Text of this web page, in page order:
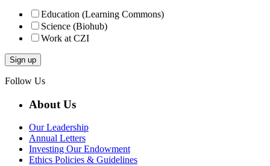
Education (Learning Commons)
Science (Biohub)
Work at CZI
Follow Us
About Us
Our Leadership
Annual Letters
Investing Our Endowment
Ethics Policies & Guidelines